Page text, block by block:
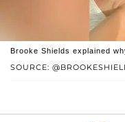
SOURCE:
Brooke Shields explained